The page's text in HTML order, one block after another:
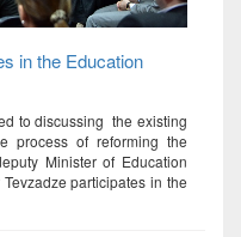
in the Education
to discussing the existing
process of reforming the
Minister of Education
participates in the